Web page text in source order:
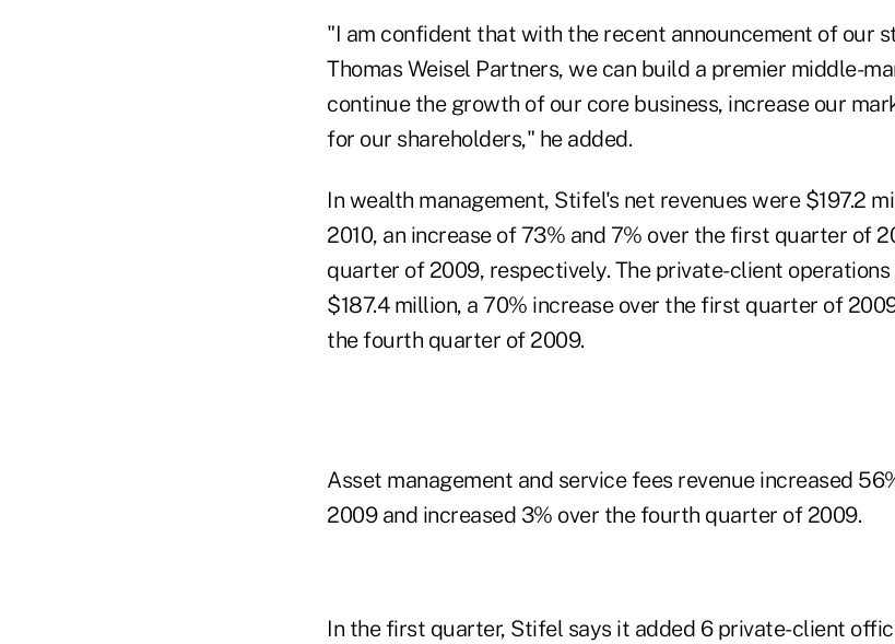
"I am confident that with the recent announcement of our
Thomas Weisel Partners, we can build a premier middle-
continue the growth of our core business, increase our
for our shareholders," he added.
In wealth management, Stifel's net revenues were $197.2
2010, an increase of 73% and 7% over the first quarter of
quarter of 2009, respectively. The private-client operations
$187.4 million, a 70% increase over the first quarter of
the fourth quarter of 2009.
Asset management and service fees revenue increased
2009 and increased 3% over the fourth quarter of 2009.
In the first quarter, Stifel says it added 6 private-client